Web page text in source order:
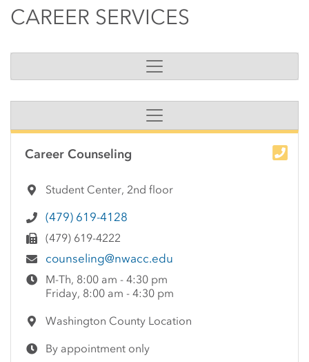
CAREER SERVICES
CAREER SERVICES
Side Content
Career Counseling
Student Center, 2nd floor
(479) 619-4128
(479) 619-4222
counseling@nwacc.edu
M-Th, 8:00 am - 4:30 pm
Friday, 8:00 am - 4:30 pm
Washington County Location
By appointment only